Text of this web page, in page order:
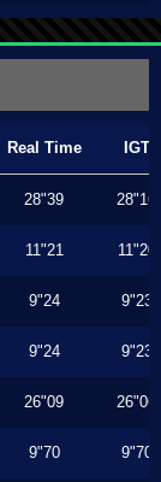
Real Time IGT
28"39 28"16
11"21 11"20
9"24 9"23
9"24 9"23
26"09 26"06
9"70 9"70